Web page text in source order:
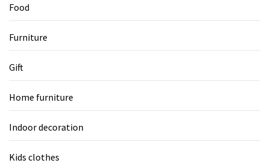
Food
Furniture
Gift
Home furniture
Indoor decoration
Kids clothes